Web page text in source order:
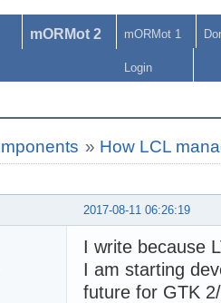
mORMot 2 mORMot 1
Login
» How LCL
2017-08-11 06:26:19
I write because
I am starting
future for GTK